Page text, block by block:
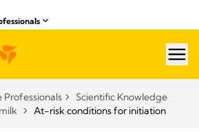
Professionals
Scientific Knowledge
At-risk conditions for initiation